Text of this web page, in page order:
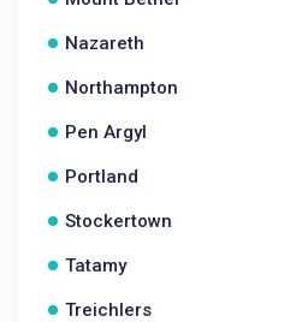
Nazareth
Northampton
Pen Argyl
Portland
Stockertown
Tatamy
Treichlers